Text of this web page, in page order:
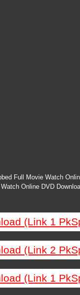
Full Movie Watch
Online DVD
(Link 1
(Link 2
(Link 1